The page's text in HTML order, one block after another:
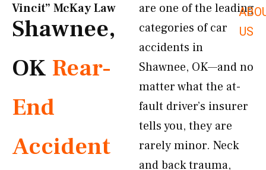
US
Vincit” McKay Law​
Shawnee,
OK Rear-
End
Accident
are one of the leading
categories of car
accidents in
Shawnee, OK—and no
matter what the at-
fault driver’s insurer
tells you, they are
rarely minor. Neck
and back trauma,